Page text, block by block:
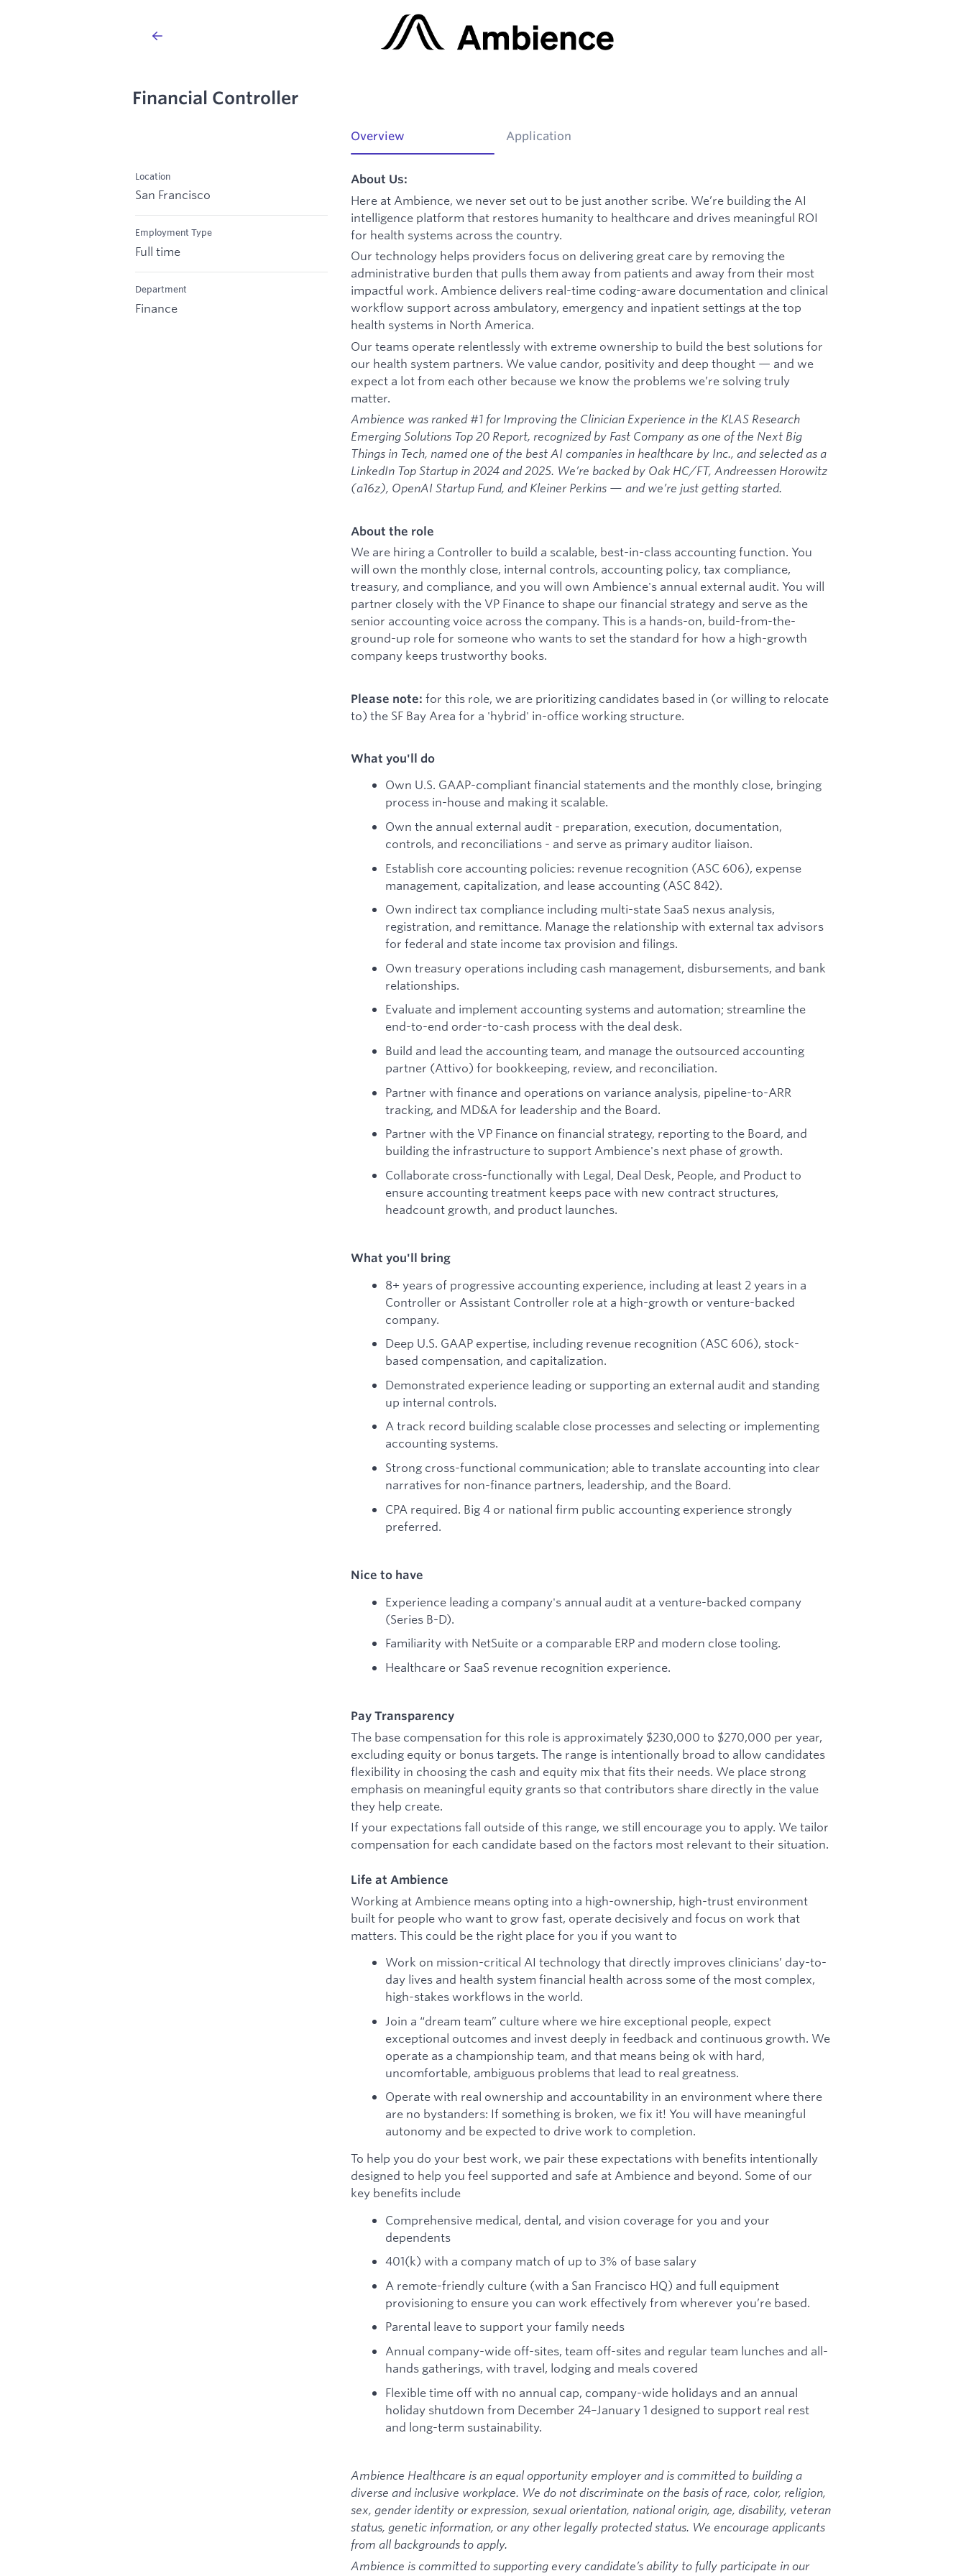
Financial Controller
Location
San Francisco
Employment Type
Full time
Department
Finance
Overview Application
About Us:
Here at Ambience, we never set out to be just another scribe. We’re building the AI
intelligence platform that restores humanity to healthcare and drives meaningful ROI
for health systems across the country.
Our technology helps providers focus on delivering great care by removing the
administrative burden that pulls them away from patients and away from their most
impactful work. Ambience delivers real-time coding-aware documentation and clinical
workflow support across ambulatory, emergency and inpatient settings at the top
health systems in North America.
Our teams operate relentlessly with extreme ownership to build the best solutions for
our health system partners. We value candor, positivity and deep thought — and we
expect a lot from each other because we know the problems we’re solving truly
matter.
Ambience was ranked #1 for Improving the Clinician Experience in the KLAS Research
Emerging Solutions Top 20 Report, recognized by Fast Company as one of the Next Big
Things in Tech, named one of the best AI companies in healthcare by Inc., and selected as a
LinkedIn Top Startup in 2024 and 2025. We’re backed by Oak HC/FT, Andreessen Horowitz
(a16z), OpenAI Startup Fund, and Kleiner Perkins — and we’re just getting started.
About the role
We are hiring a Controller to build a scalable, best-in-class accounting function. You
will own the monthly close, internal controls, accounting policy, tax compliance,
treasury, and compliance, and you will own Ambience's annual external audit. You will
partner closely with the VP Finance to shape our financial strategy and serve as the
senior accounting voice across the company. This is a hands-on, build-from-the-
ground-up role for someone who wants to set the standard for how a high-growth
company keeps trustworthy books.
Please note: for this role, we are prioritizing candidates based in (or willing to relocate
to) the SF Bay Area for a 'hybrid' in-office working structure.
What you'll do
Own U.S. GAAP-compliant financial statements and the monthly close, bringing
process in-house and making it scalable.
Own the annual external audit - preparation, execution, documentation,
controls, and reconciliations - and serve as primary auditor liaison.
Establish core accounting policies: revenue recognition (ASC 606), expense
management, capitalization, and lease accounting (ASC 842).
Own indirect tax compliance including multi-state SaaS nexus analysis,
registration, and remittance. Manage the relationship with external tax advisors
for federal and state income tax provision and filings.
Own treasury operations including cash management, disbursements, and bank
relationships.
Evaluate and implement accounting systems and automation; streamline the
end-to-end order-to-cash process with the deal desk.
Build and lead the accounting team, and manage the outsourced accounting
partner (Attivo) for bookkeeping, review, and reconciliation.
Partner with finance and operations on variance analysis, pipeline-to-ARR
tracking, and MD&A for leadership and the Board.
Partner with the VP Finance on financial strategy, reporting to the Board, and
building the infrastructure to support Ambience's next phase of growth.
Collaborate cross-functionally with Legal, Deal Desk, People, and Product to
ensure accounting treatment keeps pace with new contract structures,
headcount growth, and product launches.
What you'll bring
8+ years of progressive accounting experience, including at least 2 years in a
Controller or Assistant Controller role at a high-growth or venture-backed
company.
Deep U.S. GAAP expertise, including revenue recognition (ASC 606), stock-
based compensation, and capitalization.
Demonstrated experience leading or supporting an external audit and standing
up internal controls.
A track record building scalable close processes and selecting or implementing
accounting systems.
Strong cross-functional communication; able to translate accounting into clear
narratives for non-finance partners, leadership, and the Board.
CPA required. Big 4 or national firm public accounting experience strongly
preferred.
Nice to have
Experience leading a company's annual audit at a venture-backed company
(Series B-D).
Familiarity with NetSuite or a comparable ERP and modern close tooling.
Healthcare or SaaS revenue recognition experience.
Pay Transparency
The base compensation for this role is approximately $230,000 to $270,000 per year,
excluding equity or bonus targets. The range is intentionally broad to allow candidates
flexibility in choosing the cash and equity mix that fits their needs. We place strong
emphasis on meaningful equity grants so that contributors share directly in the value
they help create.
If your expectations fall outside of this range, we still encourage you to apply. We tailor
compensation for each candidate based on the factors most relevant to their situation.
Life at Ambience
Working at Ambience means opting into a high-ownership, high-trust environment
built for people who want to grow fast, operate decisively and focus on work that
matters. This could be the right place for you if you want to
Work on mission-critical AI technology that directly improves clinicians’ day-to-
day lives and health system financial health across some of the most complex,
high-stakes workflows in the world.
Join a “dream team” culture where we hire exceptional people, expect
exceptional outcomes and invest deeply in feedback and continuous growth. We
operate as a championship team, and that means being ok with hard,
uncomfortable, ambiguous problems that lead to real greatness.
Operate with real ownership and accountability in an environment where there
are no bystanders: If something is broken, we fix it! You will have meaningful
autonomy and be expected to drive work to completion.
To help you do your best work, we pair these expectations with benefits intentionally
designed to help you feel supported and safe at Ambience and beyond. Some of our
key benefits include
Comprehensive medical, dental, and vision coverage for you and your
dependents
401(k) with a company match of up to 3% of base salary
A remote-friendly culture (with a San Francisco HQ) and full equipment
provisioning to ensure you can work effectively from wherever you’re based.
Parental leave to support your family needs
Annual company-wide off-sites, team off-sites and regular team lunches and all-
hands gatherings, with travel, lodging and meals covered
Flexible time off with no annual cap, company-wide holidays and an annual
holiday shutdown from December 24–January 1 designed to support real rest
and long-term sustainability.
Ambience Healthcare is an equal opportunity employer and is committed to building a
diverse and inclusive workplace. We do not discriminate on the basis of race, color, religion,
sex, gender identity or expression, sexual orientation, national origin, age, disability, veteran
status, genetic information, or any other legally protected status. We encourage applicants
from all backgrounds to apply.
Ambience is committed to supporting every candidate’s ability to fully participate in our